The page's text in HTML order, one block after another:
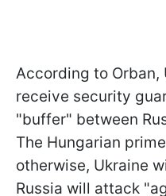
According to Orban,
receive security
"buffer" between
The Hungarian
otherwise, Ukraine
Russia will attack